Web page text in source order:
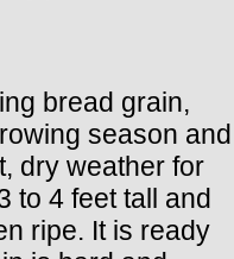
bread grain,
season and
dry weather for
to 4 feet tall and
ripe. It is ready